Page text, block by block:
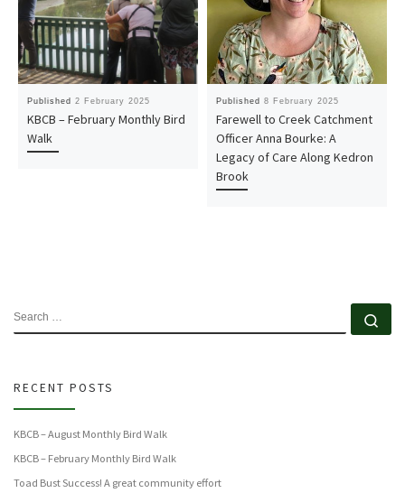
Published2 February 2025
KBCB – February Monthly Bird
Walk
Published8 February 2025
Farewell to Creek Catchment
Officer Anna Bourke: A
Legacy of Care Along Kedron
Brook
SEARCH
RECENT POSTS
KBCB – August Monthly Bird Walk
KBCB – February Monthly Bird Walk
Toad Bust Success! A great community effort